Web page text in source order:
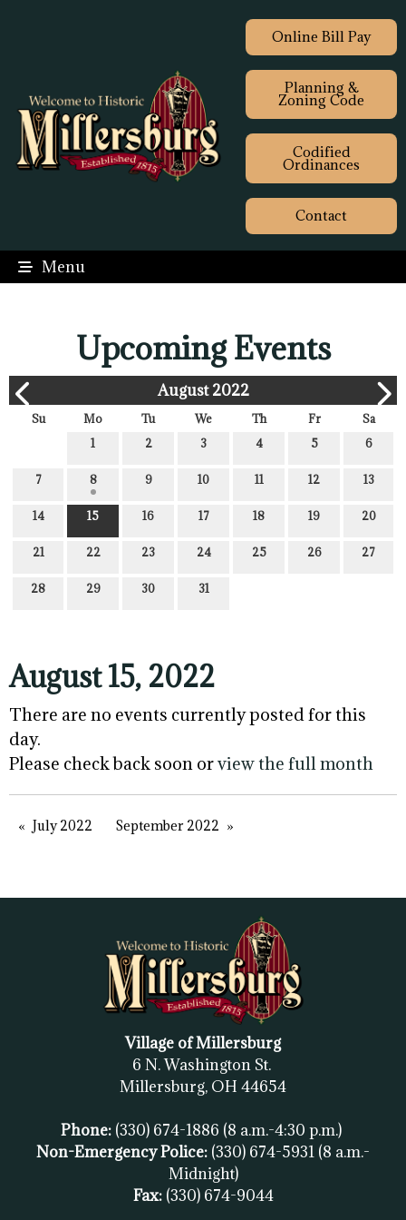
Online Bill Pay
Planning &
Zoning Code
Codified
Ordinances
Contact
Menu
Upcoming Events
August 2022
Su Mo Tu We Th Fr
Sa
1
2 3 4 5 6
7 8 9 10 11 12 13
14 15 16 17 18 19 20
21 22 23 24 25 26 27
28 29 30 31
August 15, 2022
There are no events currently posted for this
day.
Please check back soon orview the full month
July 2022 September 2022
Village of Millersburg
6 N. Washington St.
Millersburg, OH 44654
Phone: (330) 674-1886 (8 a.m.-4:30 p.m.)
Non-Emergency Police: (330) 674-5931 (8 a.m.-
Midnight)
Fax: (330) 674-9044